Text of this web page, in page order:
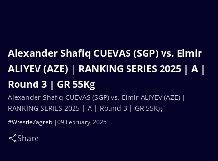
Alexander Shafiq CUEVAS (SGP) vs. Elmir
ALIYEV (AZE) | RANKING SERIES 2025 | A |
Round 3 | GR 55Kg
09 February, 2025
#WrestleZagreb
Share
Alexander Shafiq CUEVAS (SGP) vs. Elmir ALIYEV (AZE) |
RANKING SERIES 2025 | A | Round 3 | GR 55Kg